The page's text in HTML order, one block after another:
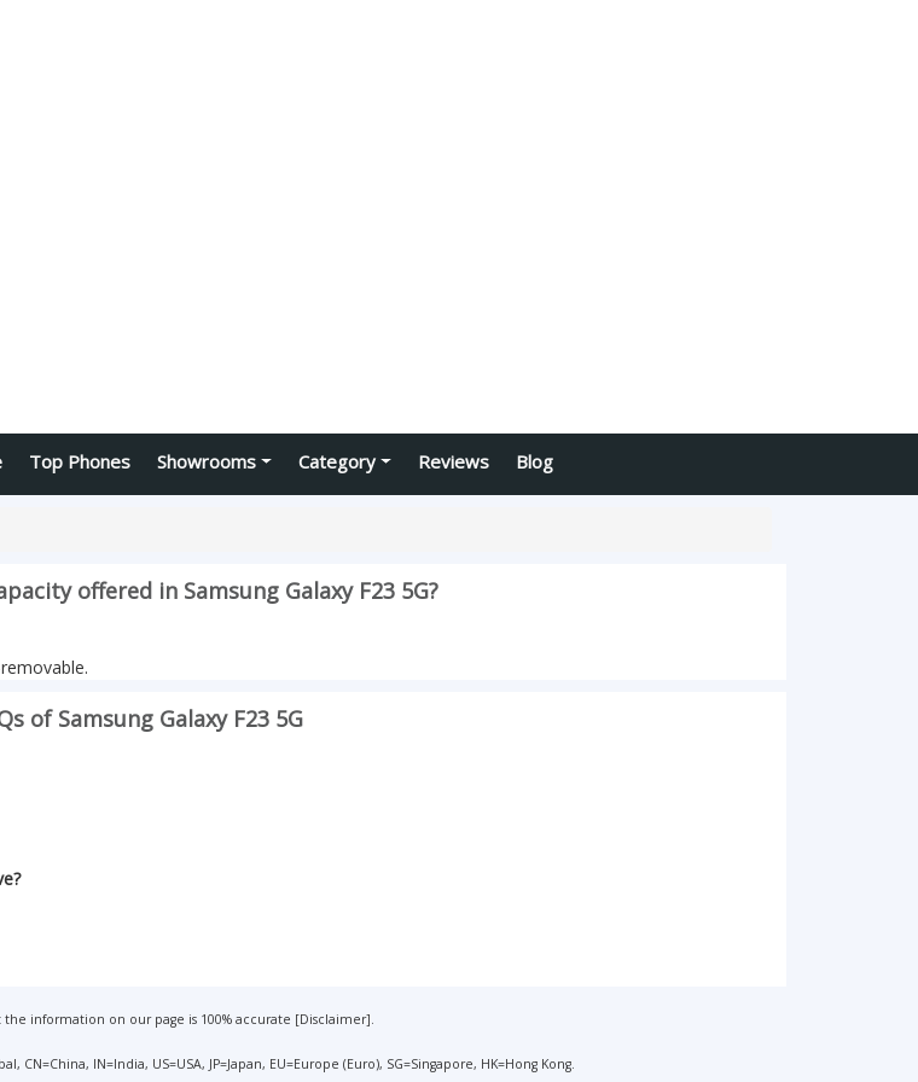
Top Phones Showrooms Category Reviews Blog
offered in Samsung Galaxy F23 5G?
of Samsung Galaxy F23 5G
information on our page is 100% accurate [Disclaimer].
IN=India, US=USA, JP=Japan, EU=Europe (Euro), SG=Singapore, HK=Hong Kong.